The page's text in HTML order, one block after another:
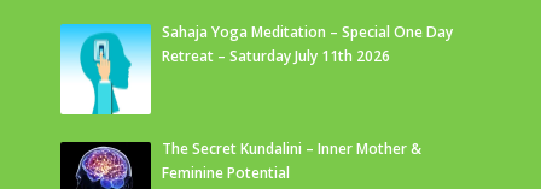
Sahaja Yoga Meditation – Special One Day
Retreat – Saturday July 11th 2026
The Secret Kundalini – Inner Mother &
Feminine Potential